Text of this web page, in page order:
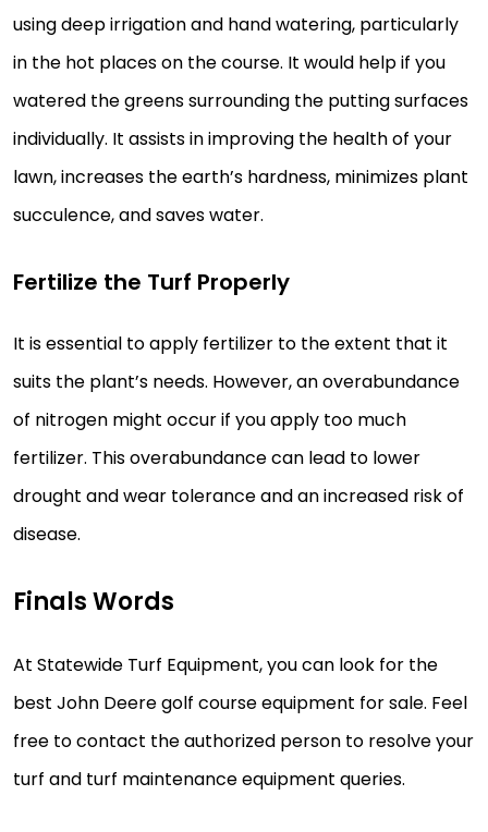
using deep irrigation and hand watering, particularly
in the hot places on the course. It would help if you
watered the greens surrounding the putting surfaces
individually. It assists in improving the health of your
lawn, increases the earth’s hardness, minimizes plant
succulence, and saves water.
Fertilize the Turf Properly
It is essential to apply fertilizer to the extent that it
suits the plant’s needs. However, an overabundance
of nitrogen might occur if you apply too much
fertilizer. This overabundance can lead to lower
drought and wear tolerance and an increased risk of
disease.
Finals Words
At Statewide Turf Equipment, you can look for the
best John Deere golf course equipment for sale. Feel
free to contact the authorized person to resolve your
turf and turf maintenance equipment queries.